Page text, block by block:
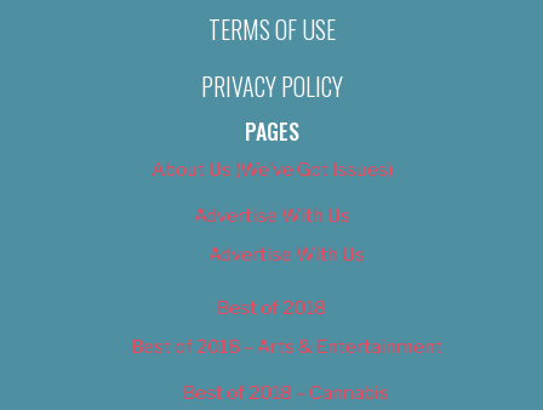
TERMS OF USE
PRIVACY POLICY
PAGES
About Us (We’ve Got Issues)
Advertise With Us
Advertise With Us
Best of 2018
Best of 2018 – Arts & Entertainment
Best of 2018 – Cannabis